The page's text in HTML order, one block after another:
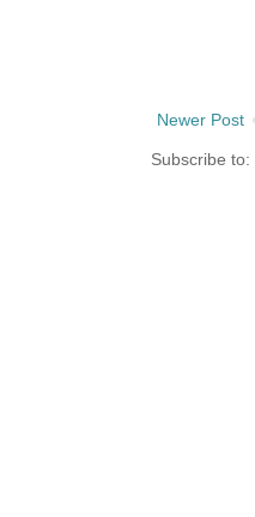
Newer Post
Subscribe to: